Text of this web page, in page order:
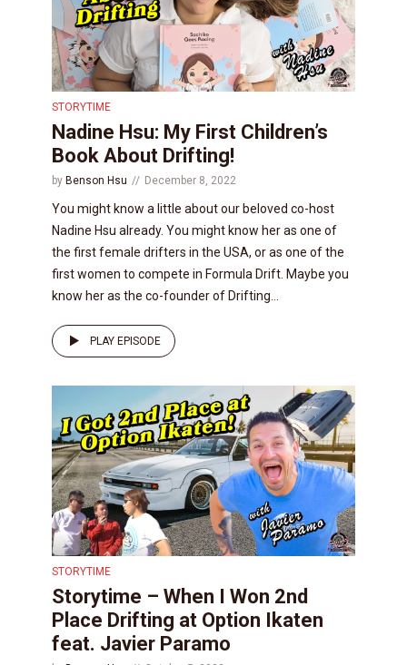
STORYTIME
Nadine Hsu: My First Children’s
Book About Drifting!
by Benson Hsu December 8, 2022
You might know a little about our beloved co-host
Nadine Hsu already. You might know her as one of
the first female drifters in the USA, or as one of the
first women to compete in Formula Drift. Maybe you
know her as the co-founder of Drifting...
PLAY EPISODE
STORYTIME
Storytime – When I Won 2nd
Place Drifting at Option Ikaten
feat. Javier Paramo